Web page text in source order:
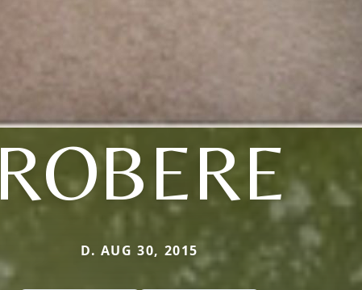
ROBERE
D. AUG 30, 2015